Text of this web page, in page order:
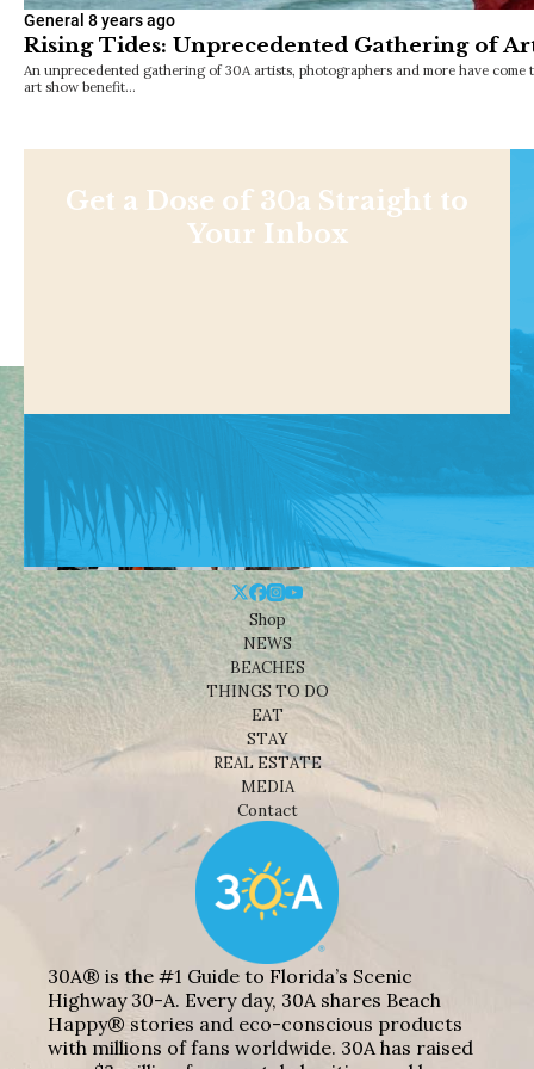
General 8 years ago
Rising Tides: Unprecedented Gathering of
An unprecedented gathering of 30A artists, photographers and more have
art show benefit…
Get a Dose of 30a Straight to
Your Inbox
Shop
NEWS
BEACHES
THINGS TO DO
EAT
STAY
REAL ESTATE
MEDIA
Contact
30A® is the #1 Guide to Florida’s Scenic
Highway 30-A. Every day, 30A shares Beach
Happy® stories and eco-conscious products
with millions of fans worldwide. 30A has raised